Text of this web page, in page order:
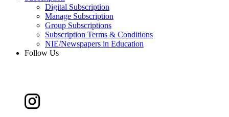
Digital Subscription
Manage Subscription
Group Subscriptions
Subscription Terms & Conditions
NIE/Newspapers in Education
Follow Us